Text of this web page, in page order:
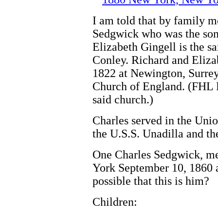
I am told that by family
Sedgwick who was the
Elizabeth Gingell is the
Conley. Richard and
1822 at Newington,
Church of England.
said church.)
Charles served in the
the U.S.S. Unadilla and
One Charles Sedgwick,
York September 10, 1860
possible that this is him?
Children: